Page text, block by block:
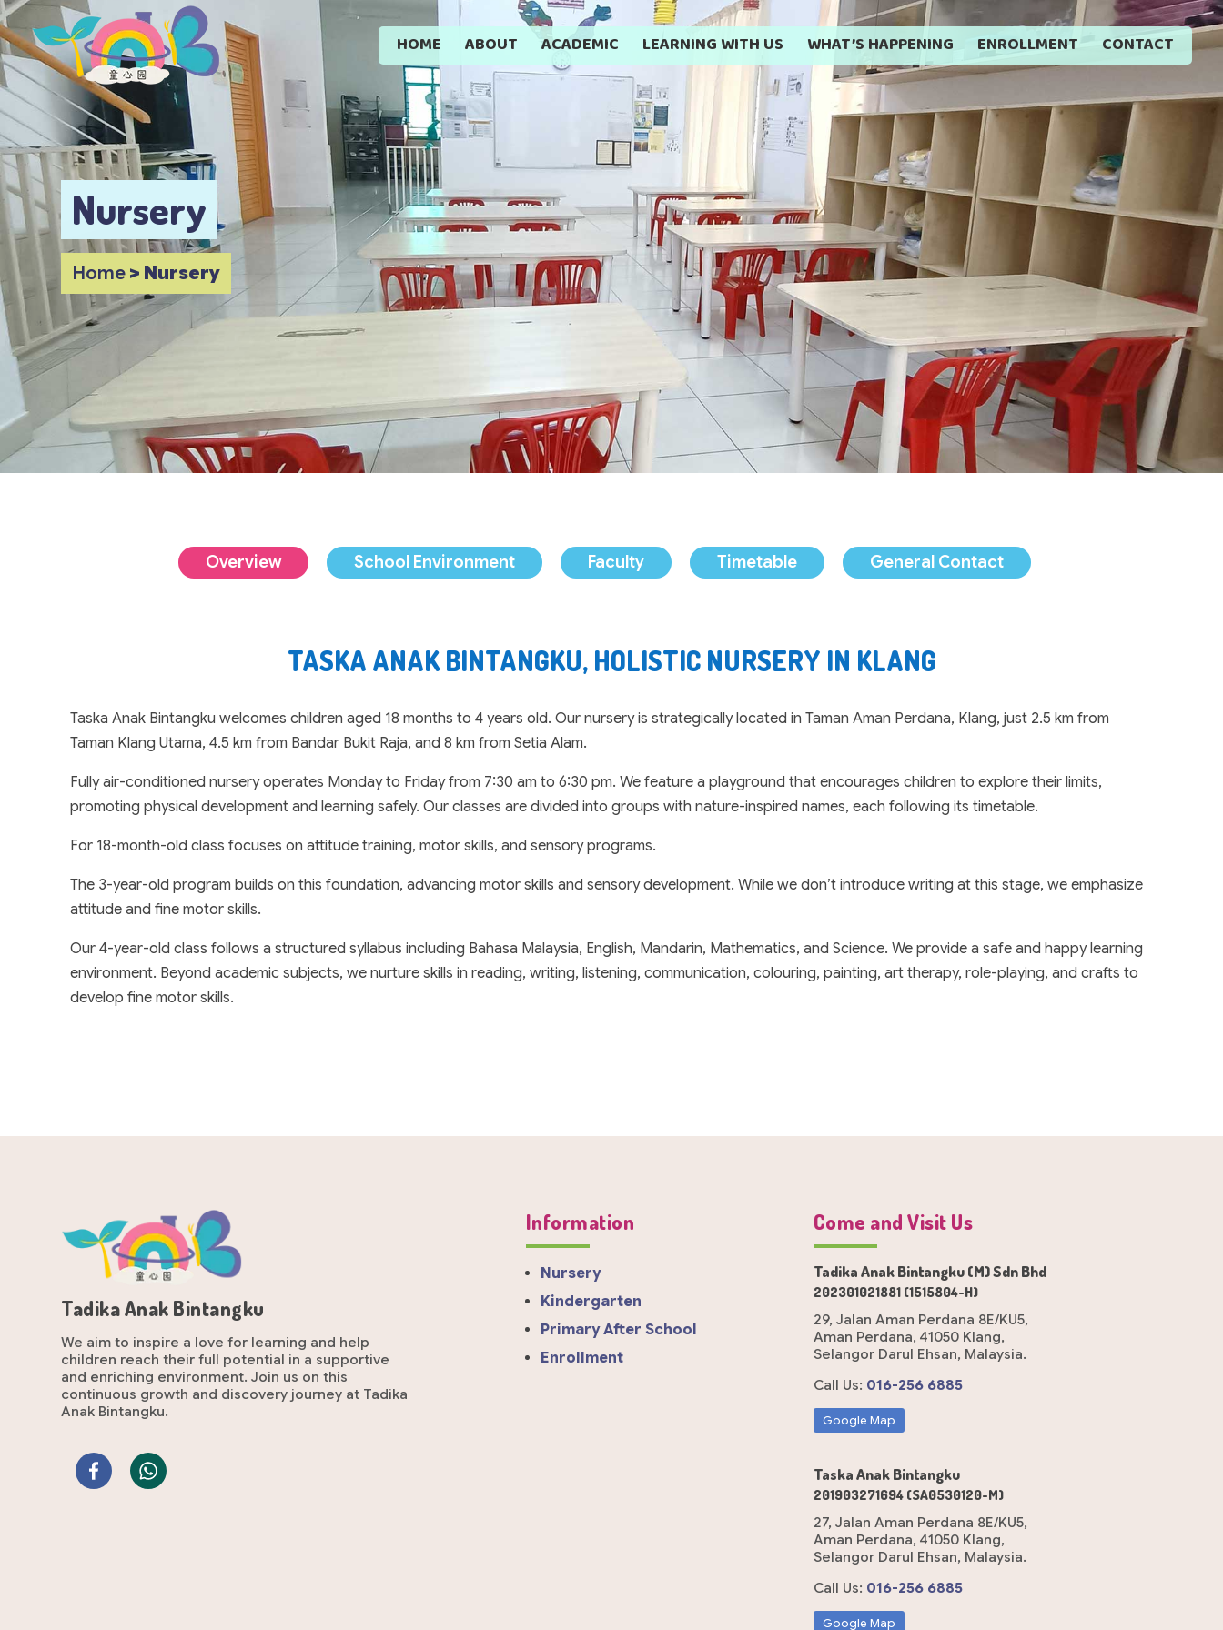
HOME ABOUT ACADEMIC LEARNING WITH US WHAT’S HAPPENING ENROLLMENT CONTACT
Nursery
Home > Nursery
Overview School Environment Faculty Timetable General Contact
TASKA ANAK BINTANGKU, HOLISTIC NURSERY IN KLANG
Taska Anak Bintangku welcomes children aged 18 months to 4 years old. Our nursery is strategically located in Taman Aman Perdana, Klang, just 2.5 km from
Taman Klang Utama, 4.5 km from Bandar Bukit Raja, and 8 km from Setia Alam.
Fully air-conditioned nursery operates Monday to Friday from 7:30 am to 6:30 pm. We feature a playground that encourages children to explore their limits,
promoting physical development and learning safely. Our classes are divided into groups with nature-inspired names, each following its timetable.
For 18-month-old class focuses on attitude training, motor skills, and sensory programs.
The 3-year-old program builds on this foundation, advancing motor skills and sensory development. While we don’t introduce writing at this stage, we emphasize
attitude and fine motor skills.
Our 4-year-old class follows a structured syllabus including Bahasa Malaysia, English, Mandarin, Mathematics, and Science. We provide a safe and happy learning
environment. Beyond academic subjects, we nurture skills in reading, writing, listening, communication, colouring, painting, art therapy, role-playing, and crafts to
develop fine motor skills.
Tadika Anak Bintangku
We aim to inspire a love for learning and help
children reach their full potential in a supportive
and enriching environment. Join us on this
continuous growth and discovery journey at Tadika
Anak Bintangku.
Information
Nursery
Kindergarten
Primary After School
Enrollment
Come and Visit Us
Tadika Anak Bintangku (M) Sdn Bhd
202301021881 (1515804-H)
29, Jalan Aman Perdana 8E/KU5,
Aman Perdana, 41050 Klang,
Selangor Darul Ehsan, Malaysia.
Call Us: 016-256 6885
Google Map
Taska Anak Bintangku
201903271694 (SA0530120-M)
27, Jalan Aman Perdana 8E/KU5,
Aman Perdana, 41050 Klang,
Selangor Darul Ehsan, Malaysia.
Call Us: 016-256 6885
Google Map